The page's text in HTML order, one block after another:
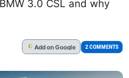
3.0 CSL and why
G Addon Google 2 COMMENTS